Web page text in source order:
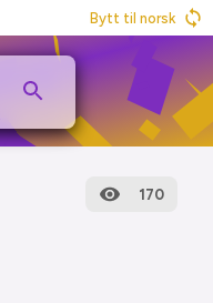
Bytt til norsk
170